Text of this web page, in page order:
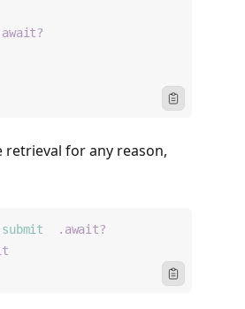
Icon ClipboardText
for any reason,
submit .await?
Icon ClipboardText